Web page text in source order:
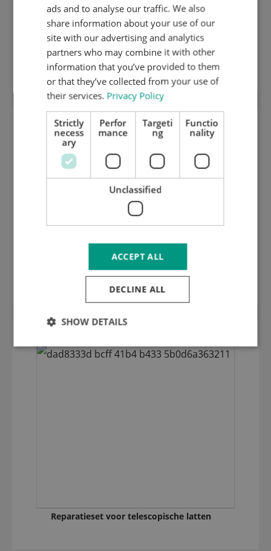
Centering Piece
ALU profile for stripping bar (12x50mm)
Reparatieset voor telescopische latten
ads and to analyse our traffic. We also
share information about your use of our
site with our advertising and analytics
partners who may combine it with other
information that you’ve provided to them
or that they’ve collected from your use of
their services. Privacy Policy
Strictly
necess
ary
Perfor
mance
Targeti
ng
Functio
nality
Unclassified
ACCEPT ALL
DECLINE ALL
SHOW DETAILS